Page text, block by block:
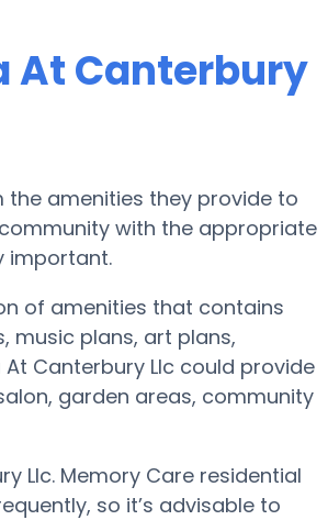
At Canterbury
amenities they provide to
with the appropriate
important.
of amenities that contains
music plans, art plans,
Canterbury Llc could provide
garden areas, community
Llc. Memory Care residential
so it’s advisable to